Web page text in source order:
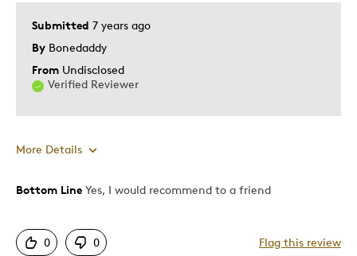
Submitted 7 years ago
By Bonedaddy
From Undisclosed
Verified Reviewer
More Details
Pros
Good Value
Bottom Line Yes, I would recommend to a friend
0 0 Flag this review